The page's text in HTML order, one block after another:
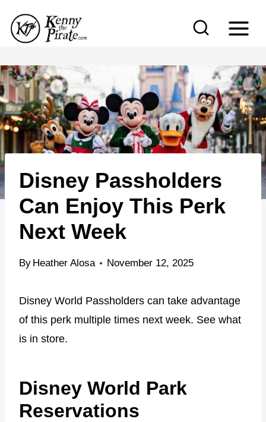
p
t
o
c
n
t
e
Disney Passholders
Can Enjoy This Perk
Next Week
By Heather Alosa November 12, 2025
Disney World Passholders can take advantage
of this perk multiple times next week. See what
is in store.
Disney World Park
Reservations